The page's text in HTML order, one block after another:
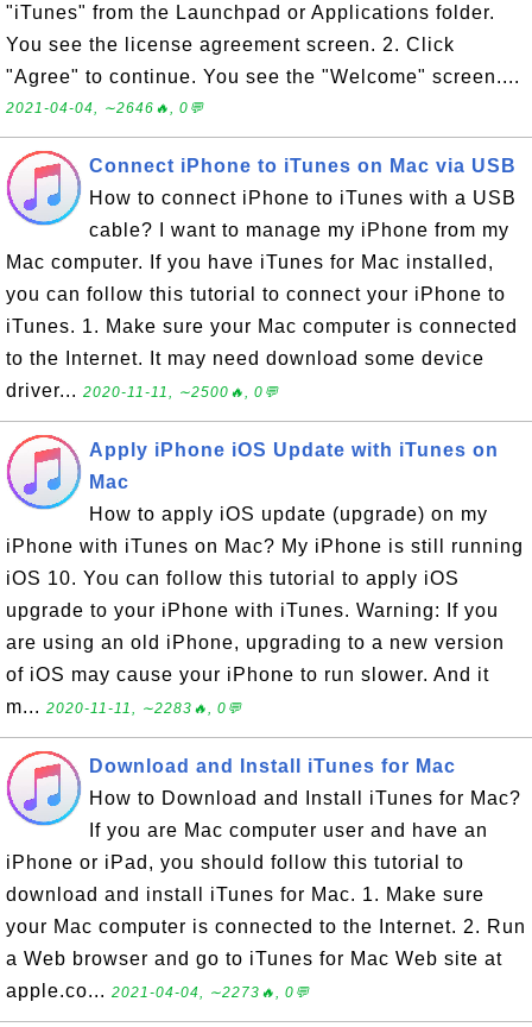
"iTunes" from the Launchpad or Applications folder.
You see the license agreement screen. 2. Click
"Agree" to continue. You see the "Welcome" screen....
2021-04-04, ∼2646🔥, 0💬
Connect iPhone to iTunes on Mac via USB
How to connect iPhone to iTunes with a USB
cable? I want to manage my iPhone from my
Mac computer. If you have iTunes for Mac installed,
you can follow this tutorial to connect your iPhone to
iTunes. 1. Make sure your Mac computer is connected
to the Internet. It may need download some device
driver... 2020-11-11, ∼2500🔥, 0💬
Apply iPhone iOS Update with iTunes on
Mac
How to apply iOS update (upgrade) on my
iPhone with iTunes on Mac? My iPhone is still running
iOS 10. You can follow this tutorial to apply iOS
upgrade to your iPhone with iTunes. Warning: If you
are using an old iPhone, upgrading to a new version
of iOS may cause your iPhone to run slower. And it
m... 2020-11-11, ∼2283🔥, 0💬
Download and Install iTunes for Mac
How to Download and Install iTunes for Mac?
If you are Mac computer user and have an
iPhone or iPad, you should follow this tutorial to
download and install iTunes for Mac. 1. Make sure
your Mac computer is connected to the Internet. 2. Run
a Web browser and go to iTunes for Mac Web site at
apple.co... 2021-04-04, ∼2273🔥, 0💬